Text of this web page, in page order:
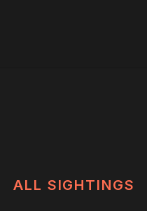
ALL SIGHTINGS